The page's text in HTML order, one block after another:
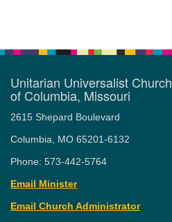
Unitarian Universalist Church
of Columbia, Missouri
2615 Shepard Boulevard
Columbia, MO 65201-6132
Phone: 573-442-5764
Email Minister
Email Church Administrator